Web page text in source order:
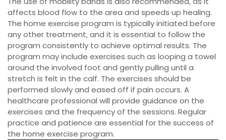
affects blood flow to the area and speeds up healing.
The home exercise program is typically initiated before
any other treatment‚ and it is essential to follow the
program consistently to achieve optimal results. The
program may include exercises such as looping a towel
around the involved foot and gently pulling until a
stretch is felt in the calf. The exercises should be
performed slowly and eased off if pain occurs. A
healthcare professional will provide guidance on the
exercises and the frequency of the sessions. Regular
practice and patience are essential for the success of
the home exercise program.